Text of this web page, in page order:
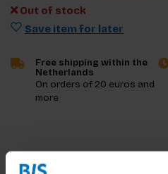
Out of stock
Save item for later
Free shipping within the
Netherlands
On orders of 20 euros and
more
Product description